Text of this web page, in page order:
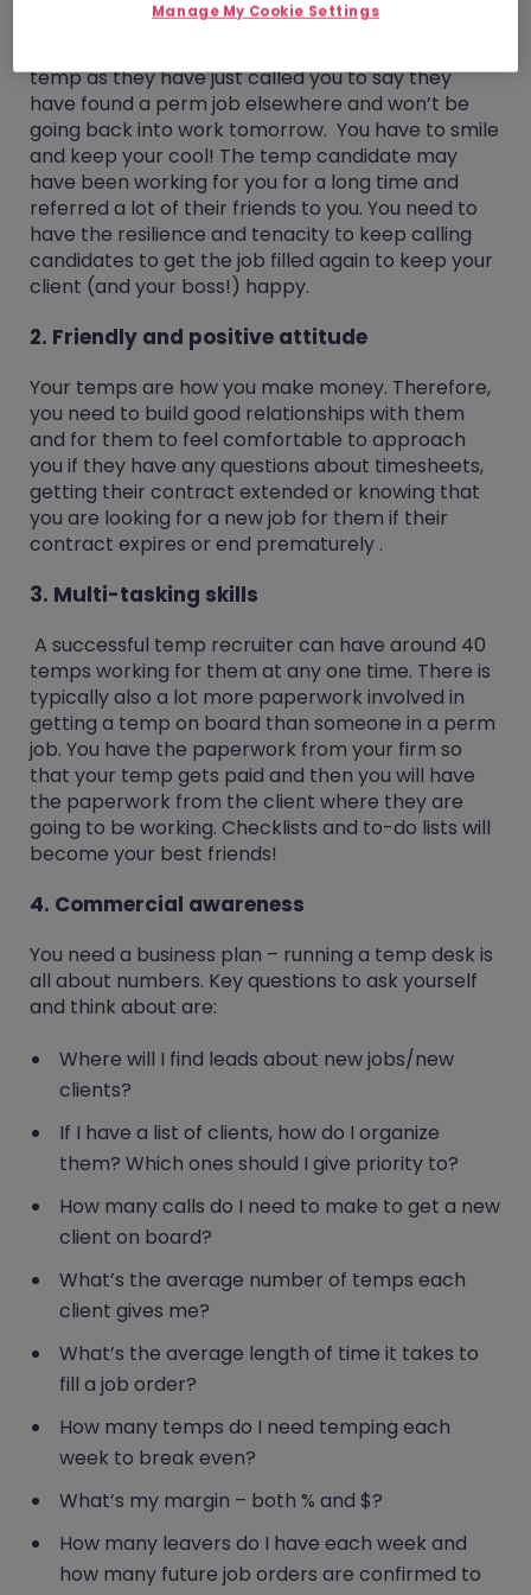
have up to date references for them. You will also
temp as they have just called you to say they
have found a perm job elsewhere and won’t be
going back into work tomorrow. You have to smile
and keep your cool! The temp candidate may
have been working for you for a long time and
referred a lot of their friends to you. You need to
have the resilience and tenacity to keep calling
candidates to get the job filled again to keep your
client (and your boss!) happy.
2. Friendly and positive attitude
Your temps are how you make money. Therefore,
you need to build good relationships with them
and for them to feel comfortable to approach
you if they have any questions about timesheets,
getting their contract extended or knowing that
you are looking for a new job for them if their
contract expires or end prematurely .
3. Multi-tasking skills
A successful temp recruiter can have around 40
temps working for them at any one time. There is
typically also a lot more paperwork involved in
getting a temp on board than someone in a perm
job. You have the paperwork from your firm so
that your temp gets paid and then you will have
the paperwork from the client where they are
going to be working. Checklists and to-do lists will
become your best friends!
4. Commercial awareness
You need a business plan – running a temp desk is
all about numbers. Key questions to ask yourself
and think about are:
Where will I find leads about new jobs/new
clients?
If I have a list of clients, how do I organize
them? Which ones should I give priority to?
How many calls do I need to make to get a new
client on board?
What’s the average number of temps each
client gives me?
What’s the average length of time it takes to
fill a job order?
How many temps do I need temping each
week to break even?
What’s my margin – both % and $?
How many leavers do I have each week and
how many future job orders are confirmed to
Manage My Cookie Settings